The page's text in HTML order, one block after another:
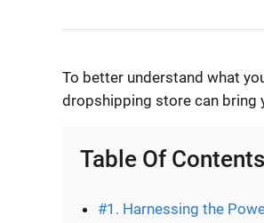
To better understand what
dropshipping store can bring
Table Of Contents
#1. Harnessing the